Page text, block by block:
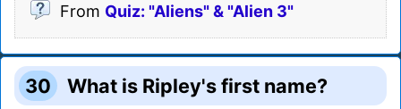
From Quiz: "Aliens" & "Alien 3"
30 What is Ripley's first name?